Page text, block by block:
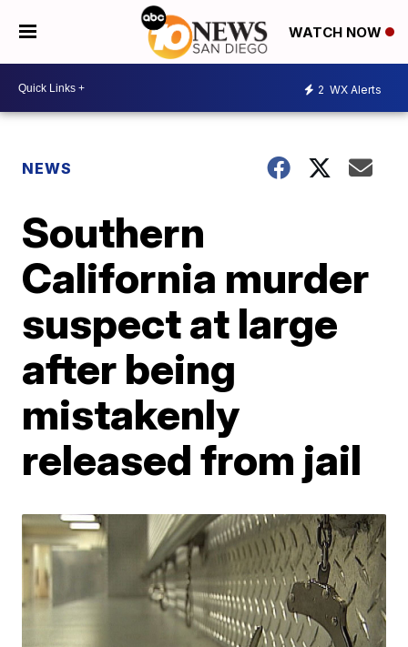
WATCH NOW
2 WX Alerts
NEWS
Southern
California murder
suspect at large
after being
mistakenly
released from jail